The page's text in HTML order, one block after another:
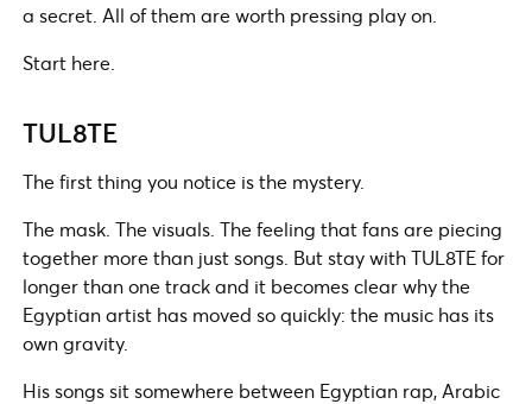
a secret. All of them are worth pressing play on.
Start here.
TUL8TE
The first thing you notice is the mystery.
The mask. The visuals. The feeling that fans are piecing
together more than just songs. But stay with TUL8TE for
longer than one track and it becomes clear why the
Egyptian artist has moved so quickly: the music has its
own gravity.
His songs sit somewhere between Egyptian rap, Arabic